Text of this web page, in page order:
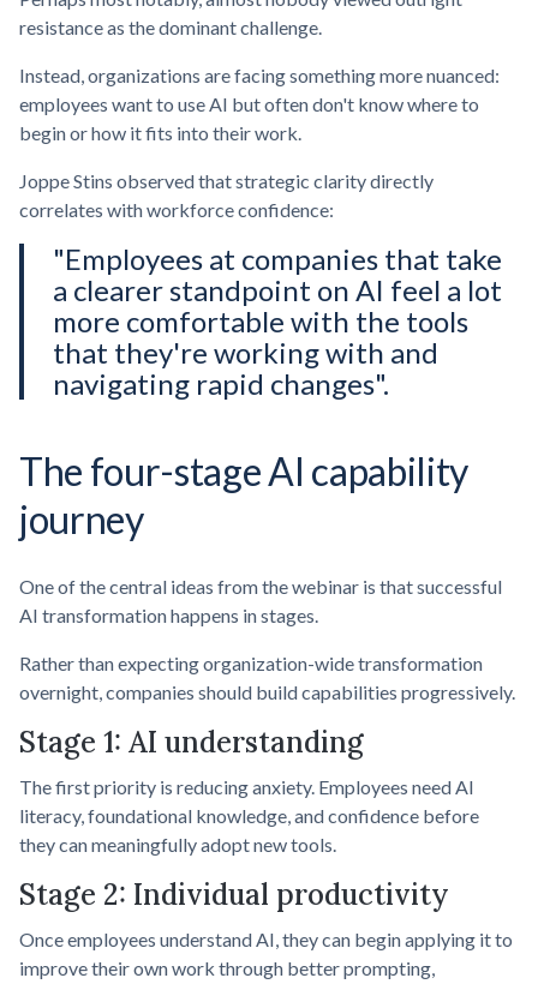
resistance as the dominant challenge.
Instead, organizations are facing something more nuanced:
employees want to use AI but often don't know where to
begin or how it fits into their work.
Joppe Stins observed that strategic clarity directly
correlates with workforce confidence:
"Employees at companies that take
a clearer standpoint on AI feel a lot
more comfortable with the tools
that they're working with and
navigating rapid changes".
The four-stage AI capability
journey
One of the central ideas from the webinar is that successful
AI transformation happens in stages.
Rather than expecting organization-wide transformation
overnight, companies should build capabilities progressively.
Stage 1: AI understanding
The first priority is reducing anxiety. Employees need AI
literacy, foundational knowledge, and confidence before
they can meaningfully adopt new tools.
Stage 2: Individual productivity
Once employees understand AI, they can begin applying it to
improve their own work through better prompting,